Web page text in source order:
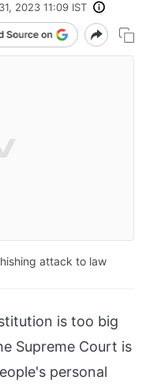
2023 11:09 IST
attack to law
is too big
Supreme Court is
personal